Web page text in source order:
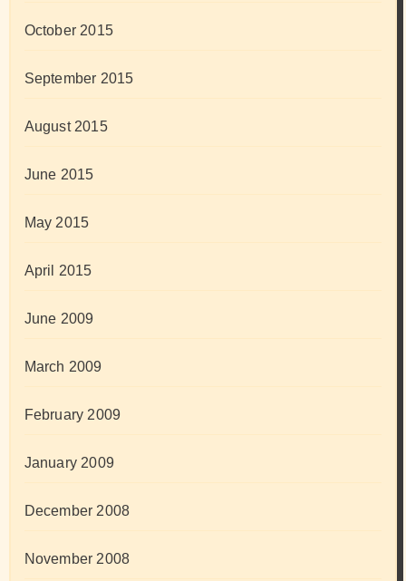
October 2015
September 2015
August 2015
June 2015
May 2015
April 2015
June 2009
March 2009
February 2009
January 2009
December 2008
November 2008